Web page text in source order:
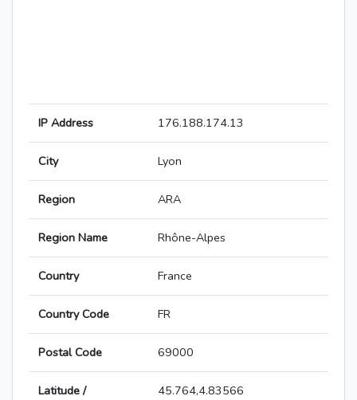
IP Address 176.188.174.13
City Lyon
Region ARA
Region Name Rhône-Alpes
Country France
Country Code FR
Postal Code 69000
Latitude /
45.764,4.83566